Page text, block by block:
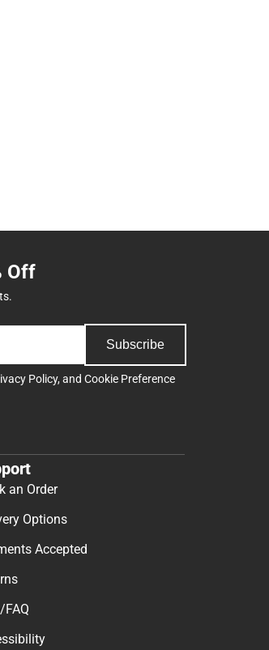
Off
Subscribe
Policy, and Cookie Preference
an Order
Options
Accepted
FAQ